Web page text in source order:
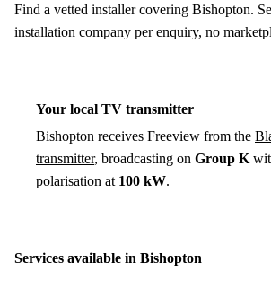
Find a vetted installer covering Bishopton.
installation company per enquiry, no
Your local TV transmitter
Bishopton receives Freeview from the
transmitter, broadcasting on Group K
polarisation at 100 kW.
Services available in Bishopton